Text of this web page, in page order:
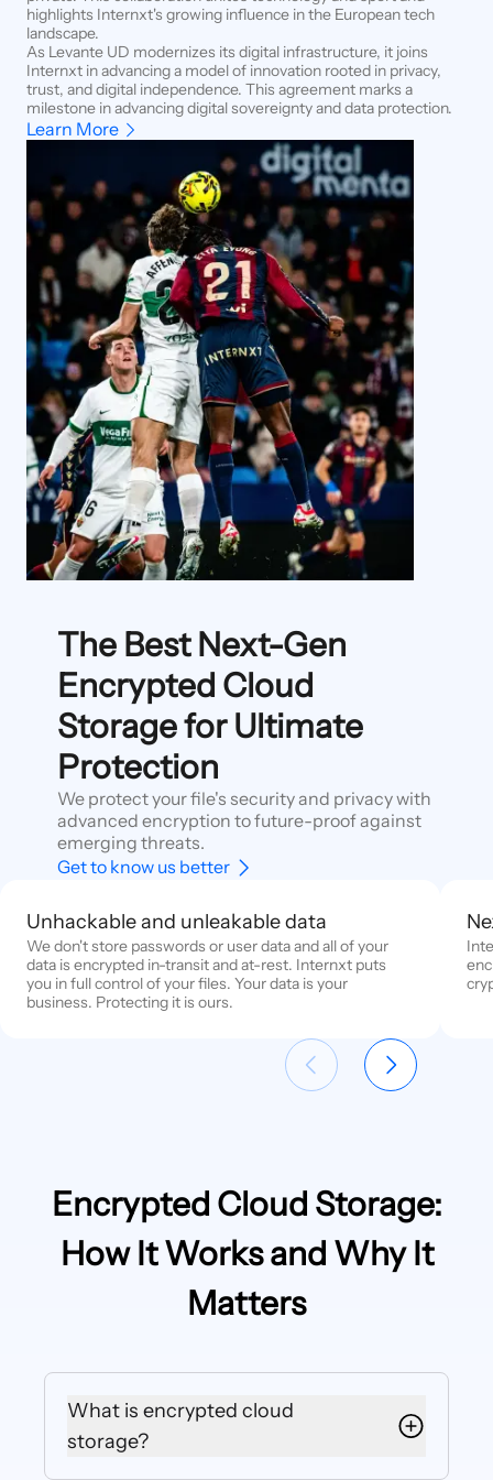
highlights Internxt's growing influence in the European tech
landscape.
As Levante UD modernizes its digital infrastructure, it joins
Internxt in advancing a model of innovation rooted in privacy,
trust, and digital independence. This agreement marks a
milestone in advancing digital sovereignty and data protection.
Learn More
The Best Next-Gen
Encrypted Cloud
Storage for Ultimate
Protection
We protect your file's security and privacy with
advanced encryption to future-proof against
emerging threats.
Get to know us better
Unhackable and unleakable data
We don't store passwords or user data and all of your
data is encrypted in-transit and at-rest. Internxt puts
you in full control of your files. Your data is your
business. Protecting it is ours.
Encrypted Cloud Storage:
How It Works and Why It
Matters
What is encrypted cloud
storage?